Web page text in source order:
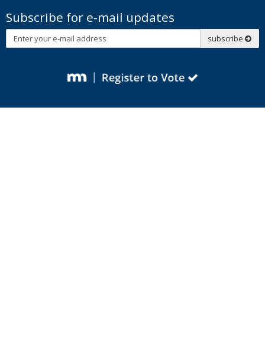
Subscribe for e-mail updates
Subscribe
subscribe